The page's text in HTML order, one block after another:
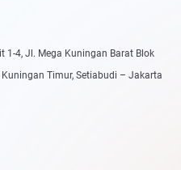
1-4, Jl. Mega Kuningan Barat Blok
Timur, Setiabudi – Jakarta